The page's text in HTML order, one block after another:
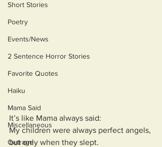
Short Stories
Poetry
Events/News
2 Sentence Horror Stories
Favorite Quotes
Haiku
Mama Said
Miscellaneous
Outrage
It’s like Mama always said:
My children were always perfect angels,
but only when they slept.